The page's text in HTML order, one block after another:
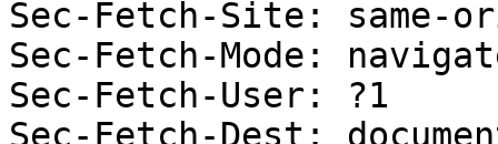
Sec-Fetch-Site: same-
Sec-Fetch-Mode:
Sec-Fetch-User: ?1
Sec-Fetch-Dest: